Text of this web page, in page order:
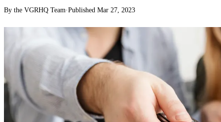
By the VGRHQ Team·Published Mar 27, 2023